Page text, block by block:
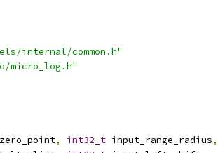
internal/common.h"
micro_log.h"
, int32_t input_range_radius,